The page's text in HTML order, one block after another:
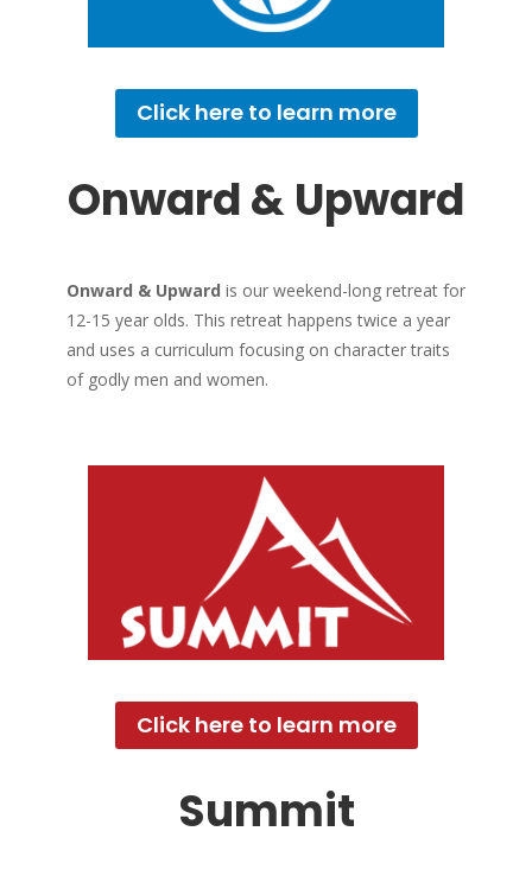
Click here to learn more
Onward & Upward
Onward & Upward is our weekend-long retreat for
12-15 year olds. This retreat happens twice a year
and uses a curriculum focusing on character traits
of godly men and women.
Click here to learn more
Summit